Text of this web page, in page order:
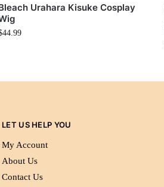
Urahara Kisuke Cosplay
44.99
LET US HELP YOU
My Account
About Us
Contact Us